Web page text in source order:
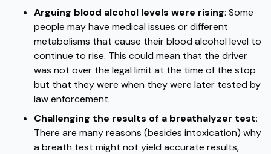
Arguing blood alcohol levels were rising: Some
people may have medical issues or different
metabolisms that cause their blood alcohol level to
continue to rise. This could mean that the driver
was not over the legal limit at the time of the stop
but that they were when they were later tested by
law enforcement.
Challenging the results of a breathalyzer test:
There are many reasons (besides intoxication) why
a breath test might not yield accurate results,